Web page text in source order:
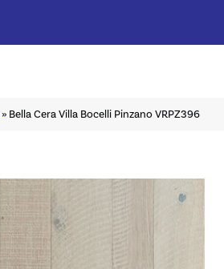
» Bella Cera Villa Bocelli Pinzano VRPZ396